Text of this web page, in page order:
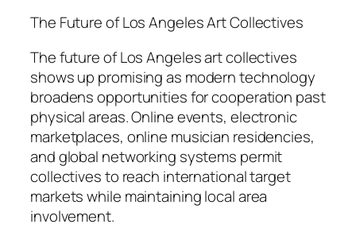
The Future of Los Angeles Art Collectives
The future of Los Angeles art collectives
shows up promising as modern technology
broadens opportunities for cooperation past
physical areas. Online events, electronic
marketplaces, online musician residencies,
and global networking systems permit
collectives to reach international target
markets while maintaining local area
involvement.